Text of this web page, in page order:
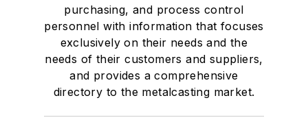
purchasing, and process control
personnel with information that focuses
exclusively on their needs and the
needs of their customers and suppliers,
and provides a comprehensive
directory to the metalcasting market.